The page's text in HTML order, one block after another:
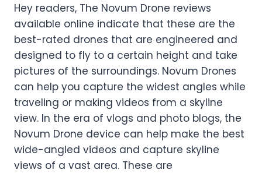
Hey readers, The Novum Drone reviews
available online indicate that these are the
best-rated drones that are engineered and
designed to fly to a certain height and take
pictures of the surroundings. Novum Drones
can help you capture the widest angles while
traveling or making videos from a skyline
view. In the era of vlogs and photo blogs, the
Novum Drone device can help make the best
wide-angled videos and capture skyline
views of a vast area. These are